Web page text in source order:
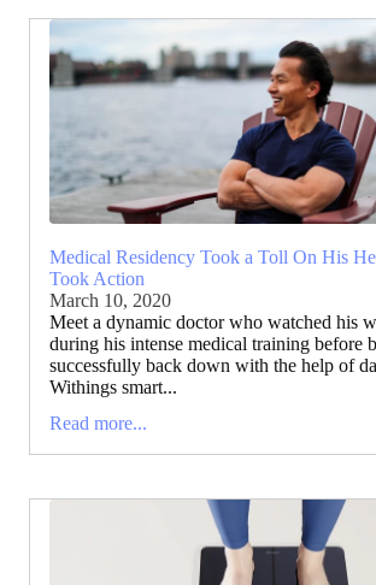
Medical Residency Took a Toll On His
Took Action
March 10, 2020
Meet a dynamic doctor who watched his
during his intense medical training before
successfully back down with the help of
Withings smart...
Read more...